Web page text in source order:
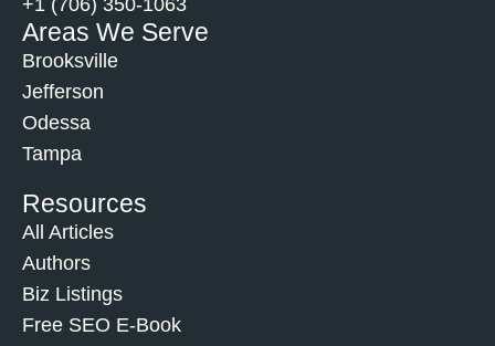
Areas We Serve
Brooksville
Jefferson
Odessa
Tampa
Resources
All Articles
Authors
Biz Listings
Free SEO E-Book